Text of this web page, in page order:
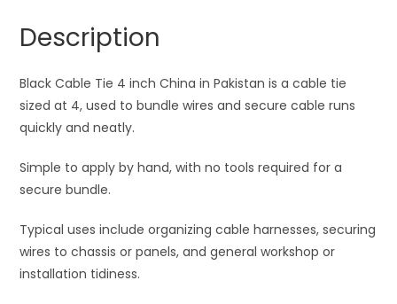
v
e
Description
Black Cable Tie 4 inch China in Pakistan is a cable tie
sized at 4, used to bundle wires and secure cable runs
quickly and neatly.
Simple to apply by hand, with no tools required for a
secure bundle.
Typical uses include organizing cable harnesses, securing
wires to chassis or panels, and general workshop or
installation tidiness.